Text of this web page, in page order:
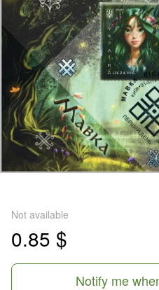
Not available
0.85 $
Notify me